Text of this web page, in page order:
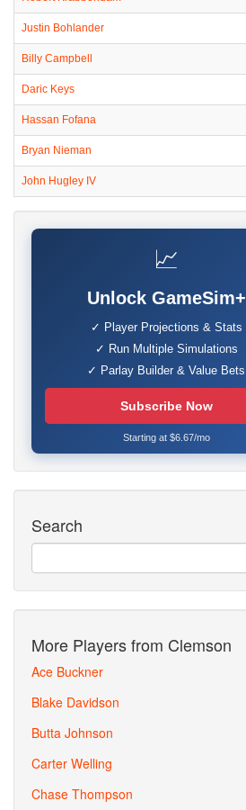
Justin Bohlander
Billy Campbell
Daric Keys
Hassan Fofana
Bryan Nieman
John Hugley IV
📈
Unlock GameSim+
✓ Player Projections & Stats
✓ Run Multiple Simulations
✓ Parlay Builder & Value Bets
Subscribe Now
Starting at $6.67/mo
Search
More Players from Clemson
Ace Buckner
Blake Davidson
Butta Johnson
Carter Welling
Chase Thompson